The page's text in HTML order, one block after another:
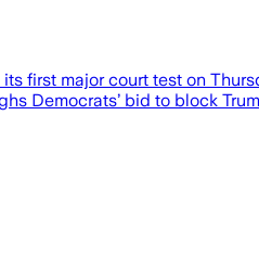
first major court test on
Democrats’ bid to block